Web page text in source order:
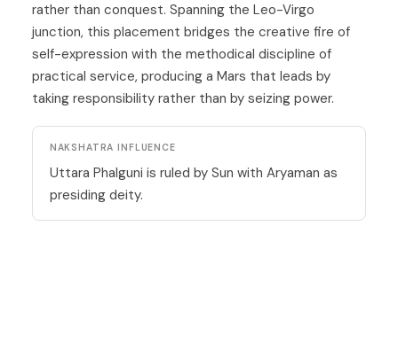
rather than conquest. Spanning the Leo-Virgo
junction, this placement bridges the creative fire of
self-expression with the methodical discipline of
practical service, producing a Mars that leads by
taking responsibility rather than by seizing power.
NAKSHATRA INFLUENCE
Uttara Phalguni is ruled by Sun with Aryaman as
presiding deity.